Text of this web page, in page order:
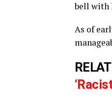
bell with
As of